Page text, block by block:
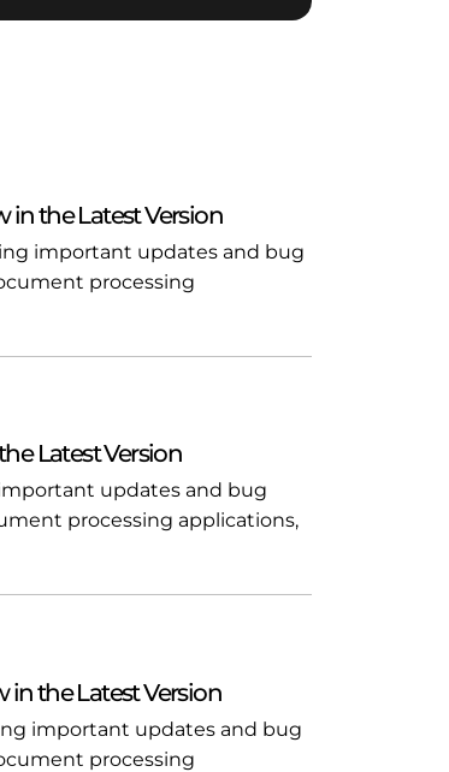
in the Latest Version
important updates and bug
processing
Latest Version
important updates and bug
processing applications,
in the Latest Version
important updates and bug
processing